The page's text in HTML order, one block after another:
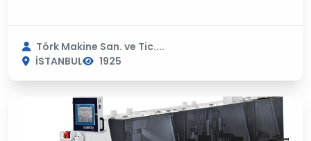
Törk Makine San. ve Tic....
İSTANBUL
1925